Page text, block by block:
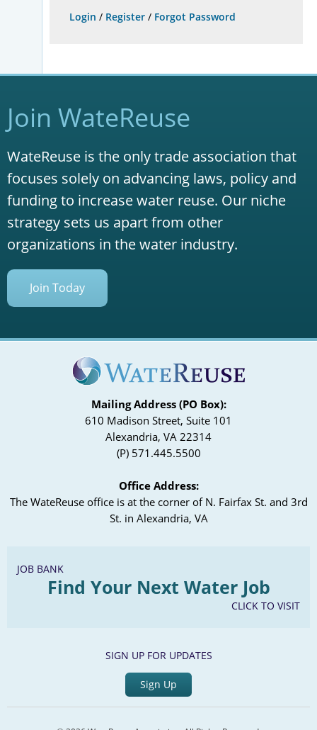
Login / Register / Forgot Password
Join WateReuse
WateReuse is the only trade association that
focuses solely on advancing laws, policy and
funding to increase water reuse. Our niche
strategy sets us apart from other
organizations in the water industry.
Join Today
Mailing Address (PO Box):
610 Madison Street, Suite 101
Alexandria, VA 22314
(P) 571.445.5500
Office Address:
The WateReuse office is at the corner of N. Fairfax St. and 3rd
St. in Alexandria, VA
JOB BANK
Find Your Next Water Job
CLICK TO VISIT
SIGN UP FOR UPDATES
Sign Up